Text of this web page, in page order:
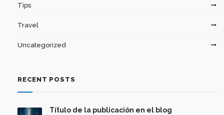
Tips
Travel
Uncategorized
RECENT POSTS
Título de la publicación en el blog